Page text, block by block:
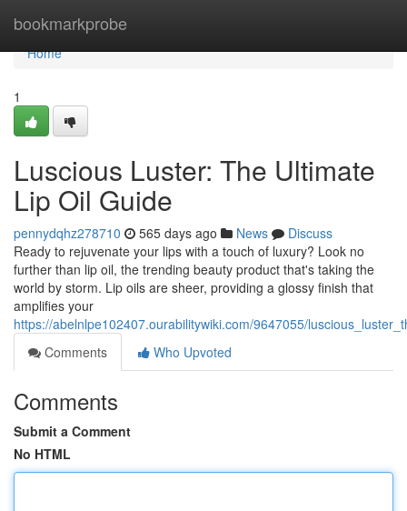
bookmarkprobe
Home
Home
1
Luscious Luster: The Ultimate
Lip Oil Guide
pennydqhz278710 565 days ago News
Discuss
Ready to rejuvenate your lips with a touch of luxury? Look no
further than lip oil, the trending beauty product that's taking the
world by storm. Lip oils are sheer, providing a glossy finish that
amplifies your
https://abelnlpe102407.ourabilitywiki.com/9647055/
Comments
Who Upvoted
Comments
Submit a Comment
No HTML